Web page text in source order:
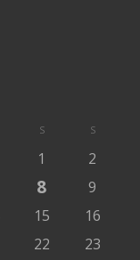
S S
1
2
8
9
15
16
22
23